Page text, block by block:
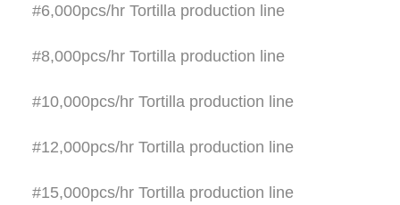
#6,000pcs/hr Tortilla production line
#8,000pcs/hr Tortilla production line
#10,000pcs/hr Tortilla production line
#12,000pcs/hr Tortilla production line
#15,000pcs/hr Tortilla production line